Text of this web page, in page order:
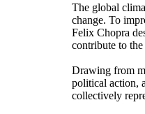
The global
change. To
Felix Chopra
contribute to
Drawing from
political action,
collectively